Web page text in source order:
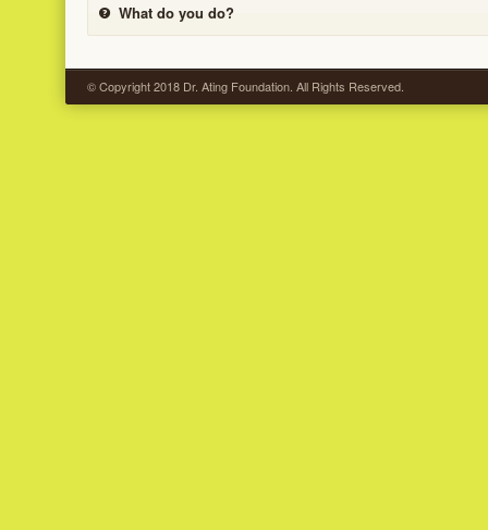
What do you do?
© Copyright 2018 Dr. Ating Foundation. All Rights Reserved.